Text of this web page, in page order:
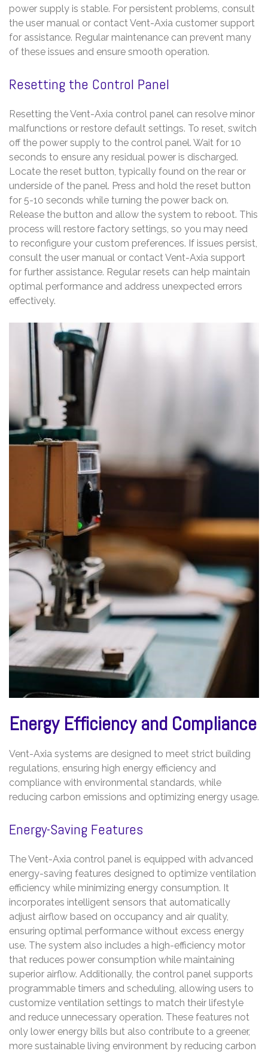
power supply is stable. For persistent problems, consult
the user manual or contact Vent-Axia customer support
for assistance. Regular maintenance can prevent many
of these issues and ensure smooth operation.
Resetting the Control Panel
Resetting the Vent-Axia control panel can resolve minor
malfunctions or restore default settings. To reset, switch
off the power supply to the control panel. Wait for 10
seconds to ensure any residual power is discharged.
Locate the reset button, typically found on the rear or
underside of the panel. Press and hold the reset button
for 5-10 seconds while turning the power back on.
Release the button and allow the system to reboot. This
process will restore factory settings, so you may need
to reconfigure your custom preferences. If issues persist,
consult the user manual or contact Vent-Axia support
for further assistance. Regular resets can help maintain
optimal performance and address unexpected errors
effectively.
Energy Efficiency and Compliance
Vent-Axia systems are designed to meet strict building
regulations, ensuring high energy efficiency and
compliance with environmental standards, while
reducing carbon emissions and optimizing energy usage.
Energy-Saving Features
The Vent-Axia control panel is equipped with advanced
energy-saving features designed to optimize ventilation
efficiency while minimizing energy consumption. It
incorporates intelligent sensors that automatically
adjust airflow based on occupancy and air quality,
ensuring optimal performance without excess energy
use. The system also includes a high-efficiency motor
that reduces power consumption while maintaining
superior airflow. Additionally, the control panel supports
programmable timers and scheduling, allowing users to
customize ventilation settings to match their lifestyle
and reduce unnecessary operation. These features not
only lower energy bills but also contribute to a greener,
more sustainable living environment by reducing carbon